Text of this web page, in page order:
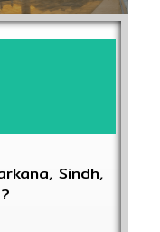
Sindh,